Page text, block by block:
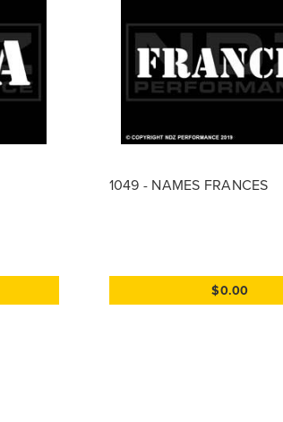
1049 - NAMES FRANCES
$0.00